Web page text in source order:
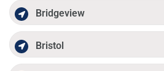
Bridgeview
Bristol